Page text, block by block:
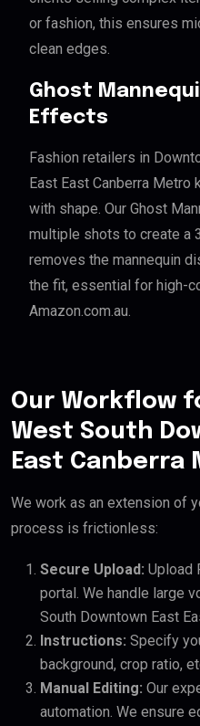
or fashion, this ensures
clean edges.
Ghost
Effects
Fashion retailers in
East East Canberra
with shape. Our Ghost
multiple shots to create a
removes the mannequin
the fit, essential for high-
Amazon.com.au.
Our Workflow
West South
East Canberra
We work as an extension of
process is frictionless:
Secure Upload: Upload
portal. We handle large
South Downtown East
Instructions: Specify
background, crop ratio,
Manual Editing: Our
automation. We ensure